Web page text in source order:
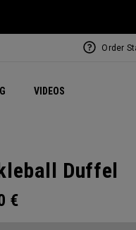
VIDEOS
Order
Duffel
€